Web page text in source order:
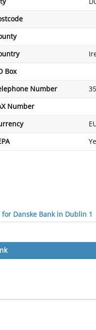
Box
Number
Number
Danske Bank in Dublin 1